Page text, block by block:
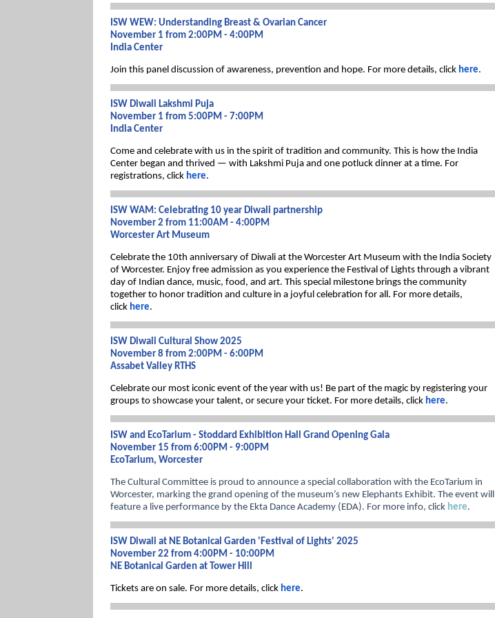
ISW WEW: Understanding Breast & Ovarian Cancer
November 1 from 2:00PM - 4:00PM
India Center
Join this panel discussion of awareness, prevention and hope. For more details, click here.
ISW Diwali Lakshmi Puja
November 1 from 5:00PM - 7:00PM
India Center
Come and celebrate with us in the spirit of tradition and community. This is how the India
Center began and thrived — with Lakshmi Puja and one potluck dinner at a time. For
registrations, click here.
ISW WAM: Celebrating 10 year Diwali partnership
November 2 from 11:00AM - 4:00PM
Worcester Art Museum
Celebrate the 10th anniversary of Diwali at the Worcester Art Museum with the India Society
of Worcester. Enjoy free admission as you experience the Festival of Lights through a vibrant
day of Indian dance, music, food, and art. This special milestone brings the community
together to honor tradition and culture in a joyful celebration for all. For more details,
click here.
ISW Diwali Cultural Show 2025
November 8 from 2:00PM - 6:00PM
Assabet Valley RTHS
Celebrate our most iconic event of the year with us! Be part of the magic by registering your
groups to showcase your talent, or secure your ticket. For more details, click here.
ISW and EcoTarium - Stoddard Exhibition Hall Grand Opening Gala
November 15 from 6:00PM - 9:00PM
EcoTarium, Worcester
The Cultural Committee is proud to announce a special collaboration with the EcoTarium in
Worcester, marking the grand opening of the museum’s new Elephants Exhibit. The event will
feature a live performance by the Ekta Dance Academy (EDA). For more info, click here.
ISW Diwali at NE Botanical Garden 'Festival of Lights' 2025
November 22 from 4:00PM - 10:00PM
NE Botanical Garden at Tower Hill
Tickets are on sale. For more details, click here.